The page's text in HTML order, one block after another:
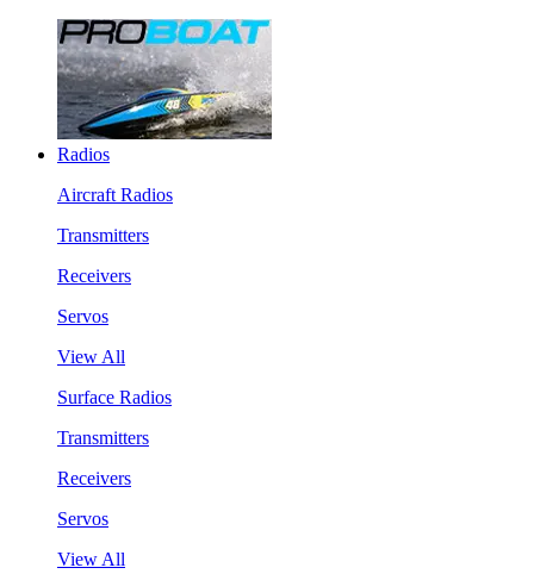
Radios
Aircraft Radios
Transmitters
Receivers
Servos
View All
Surface Radios
Transmitters
Receivers
Servos
View All